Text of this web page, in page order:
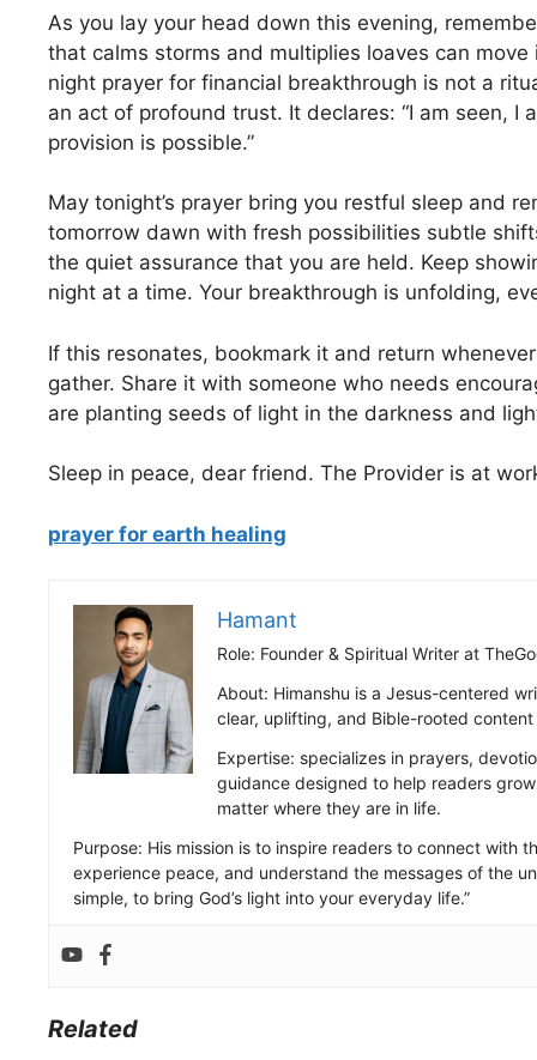
As you lay your head down this evening,
that calms storms and multiplies loaves can move
night prayer for financial breakthrough is not a
an act of profound trust. It declares: “I am seen, I
provision is possible.”
May tonight’s prayer bring you restful sleep and
tomorrow dawn with fresh possibilities subtle
the quiet assurance that you are held. Keep
night at a time. Your breakthrough is unfolding,
If this resonates, bookmark it and return
gather. Share it with someone who needs
are planting seeds of light in the darkness and
Sleep in peace, dear friend. The Provider is at
prayer for earth healing
Hamant
Role: Founder & Spiritual Writer at
About: Himanshu is a Jesus-centered
clear, uplifting, and Bible-rooted
Expertise: specializes in prayers,
guidance designed to help readers
matter where they are in life.
Purpose: His mission is to inspire readers to connect with
experience peace, and understand the messages of the
simple, to bring God’s light into your everyday life.”
Related